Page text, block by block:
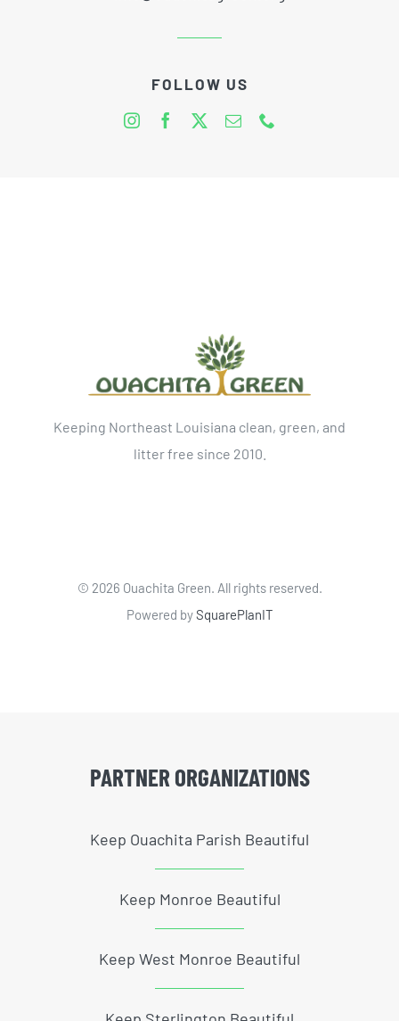
FOLLOW US
Keeping Northeast Louisiana clean, green, and
litter free since 2010.
© 2026 Ouachita Green. All rights reserved.
Powered bySquarePlanIT
PARTNER ORGANIZATIONS
Keep Ouachita Parish Beautiful
Keep Monroe Beautiful
Keep West Monroe Beautiful